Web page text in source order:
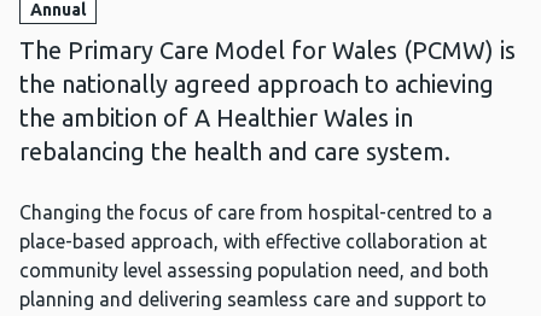
Annual
The Primary Care Model for Wales (PCMW) is
the nationally agreed approach to achieving
the ambition of A Healthier Wales in
rebalancing the health and care system.
Changing the focus of care from hospital-centred to a
place-based approach, with effective collaboration at
community level assessing population need, and both
planning and delivering seamless care and support to